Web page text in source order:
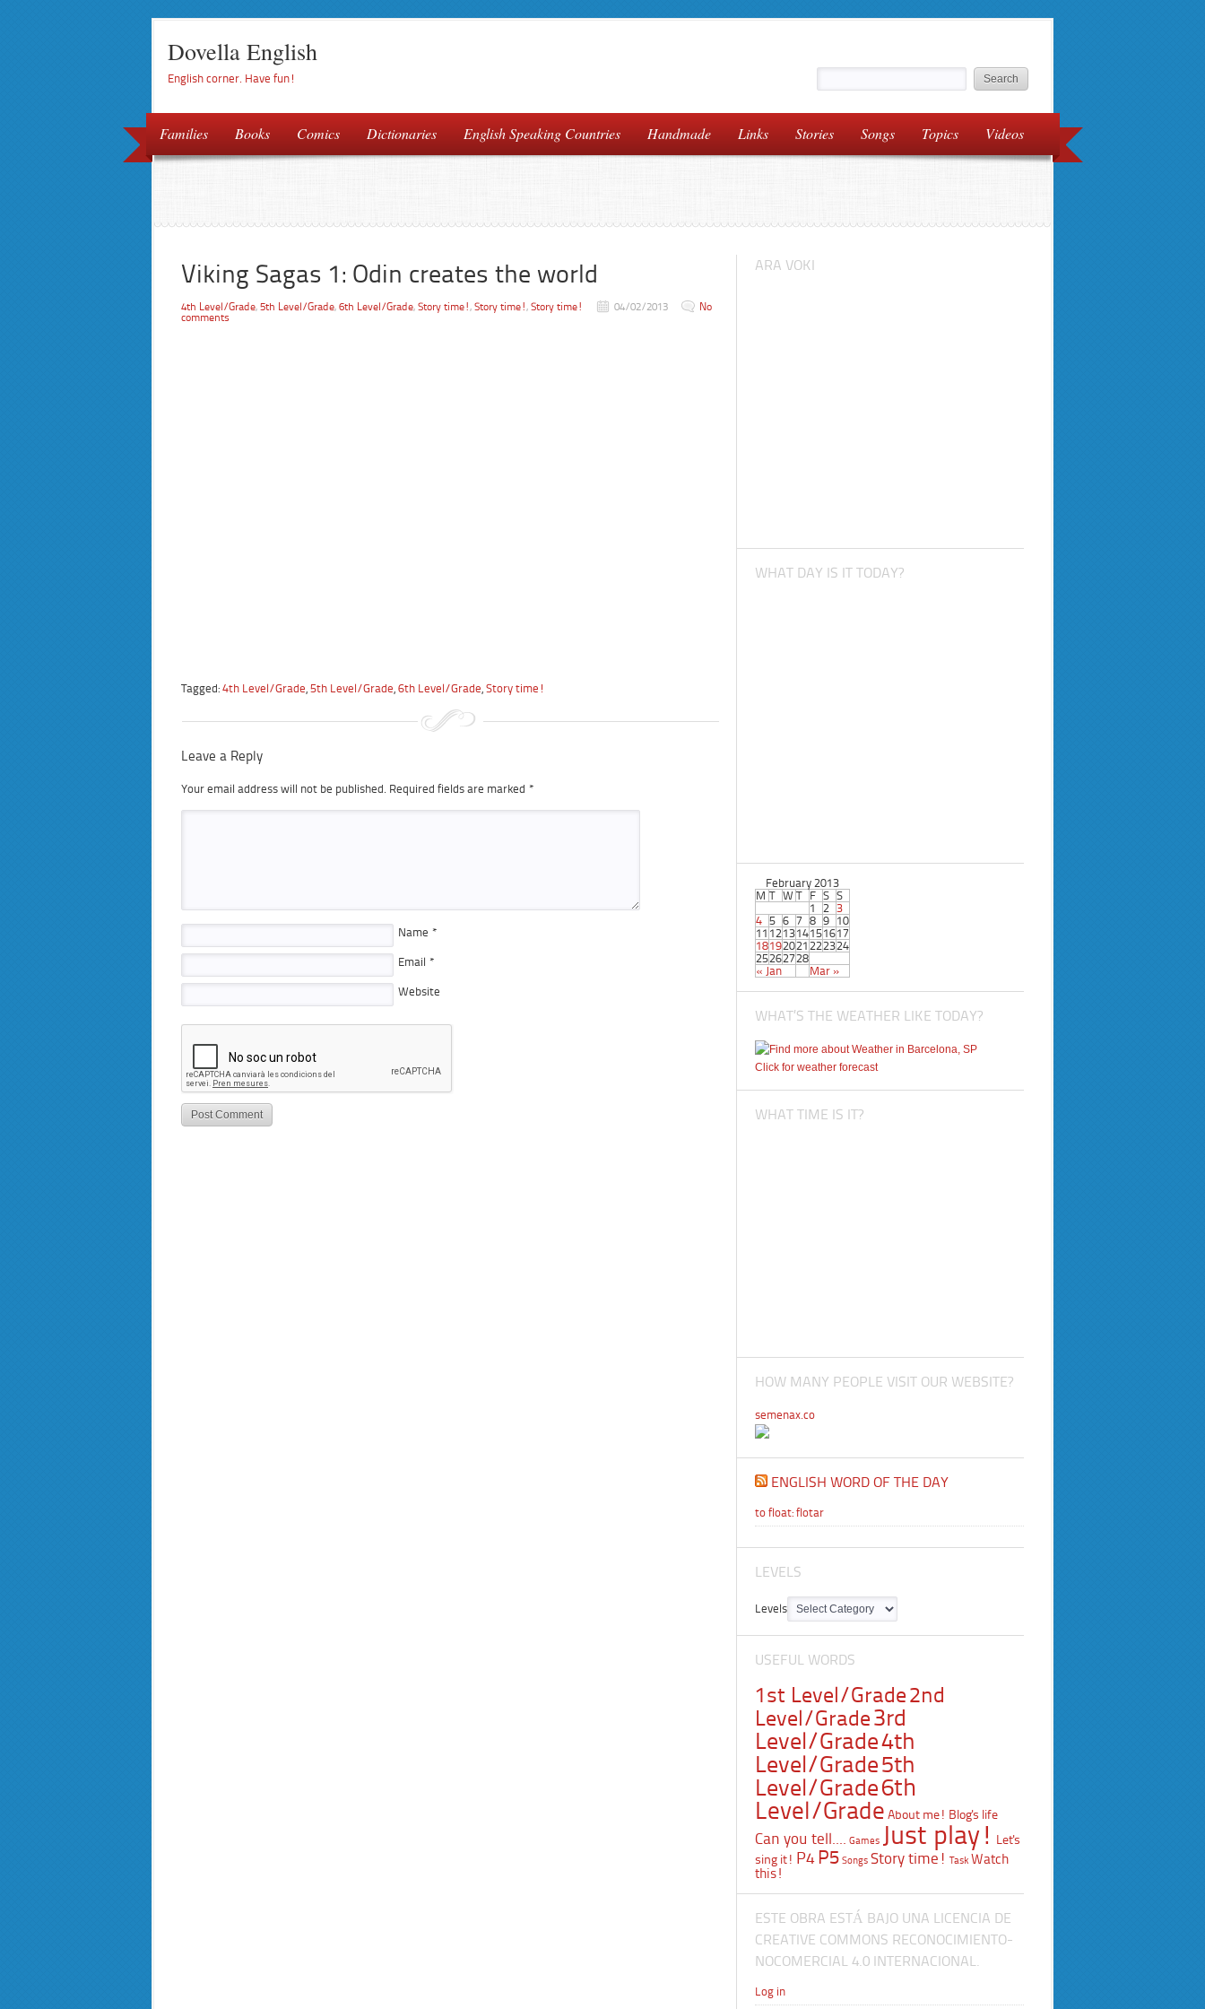
Dovella English
English corner. Have fun!
Families Books Comics Dictionaries English Speaking Countries Handmade Links Stories Songs Topics Videos
Viking Sagas 1: Odin creates the world
4th Level/Grade, 5th Level/Grade, 6th Level/Grade, Story time!, Story time!, Story time! 04/02/2013
No
comments
Tagged: 4th Level/Grade, 5th Level/Grade, 6th Level/Grade, Story time!
Leave a Reply
Your email address will not be published. Required fields are marked *
Name *
Email *
Website
ARA VOKI
WHAT DAY IS IT TODAY?
February 2013
M T W T F S S
« Jan Mar »
1 2 3
4 5 6 7 8 9 10
11 121314151617
18192021 222324
25262728
WHAT’S THE WEATHER LIKE TODAY?
Click for weather forecast
WHAT TIME IS IT?
HOW MANY PEOPLE VISIT OUR WEBSITE?
semenax.co
ENGLISH WORD OF THE DAY
to float: flotar
LEVELS
Levels
USEFUL WORDS
1st Level/Grade2nd
Level/Grade3rd
Level/Grade4th
Level/Grade5th
Level/Grade6th
Level/Grade About me! Blog's life
Can you tell.... Games Just play!
Let's
sing it! P4P5 Songs Story time! Task Watch
this!
ESTE OBRA ESTÁ BAJO UNA LICENCIA DE
CREATIVE COMMONS RECONOCIMIENTO-
NOCOMERCIAL 4.0 INTERNACIONAL.
Log in